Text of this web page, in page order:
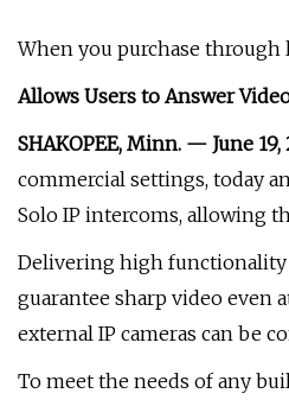
When you purchase through
Allows Users to Answer
SHAKOPEE, Minn. — June
commercial settings, today
Solo IP intercoms, allowing
Delivering high functionality
guarantee sharp video
external IP cameras can be
To meet the needs of any